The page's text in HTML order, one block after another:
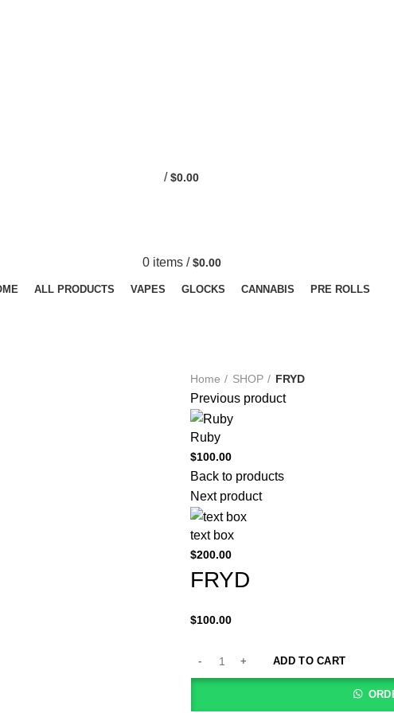
/ $0.00
0 items / $0.00
ALL PRODUCTS VAPES GLOCKS CANNABIS PRE ROLLS
Home SHOP FRYD
Previous product
Ruby
$100.00
Back to products
Next product
text box
$200.00
FRYD
$100.00
ADD TO CART